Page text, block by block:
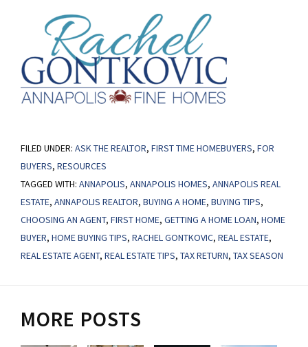
FILED UNDER: ASK THE REALTOR, FIRST TIME HOMEBUYERS, FOR
BUYERS, RESOURCES
TAGGED WITH: ANNAPOLIS, ANNAPOLIS HOMES, ANNAPOLIS REAL
ESTATE, ANNAPOLIS REALTOR, BUYING A HOME, BUYING TIPS,
CHOOSING AN AGENT, FIRST HOME, GETTING A HOME LOAN, HOME
BUYER, HOME BUYING TIPS, RACHEL GONTKOVIC, REAL ESTATE,
REAL ESTATE AGENT, REAL ESTATE TIPS, TAX RETURN, TAX SEASON
MORE POSTS